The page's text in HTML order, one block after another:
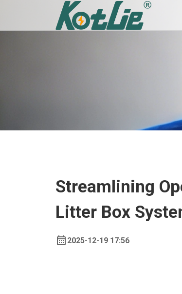
Streamlining
Litter Box
2025-12-19 17:56